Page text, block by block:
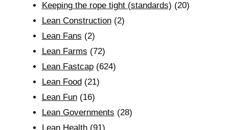
Keeping the rope tight (standards) (20)
Lean Construction(2)
Lean Fans (2)
Lean Farms (72)
Lean Fastcap(624)
Lean Food(21)
Lean Fun(16)
Lean Governments (28)
Lean Health(91)